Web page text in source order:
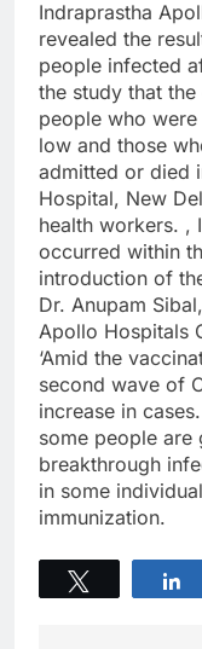
Indraprastha
revealed the
people infected
the study that
people who
low and those
admitted or died
Hospital, New
health workers. ,
occurred within
introduction of
Dr. Anupam
Apollo Hospitals
‘Amid the
second wave of
increase in
some people are
breakthrough
in some
immunization.